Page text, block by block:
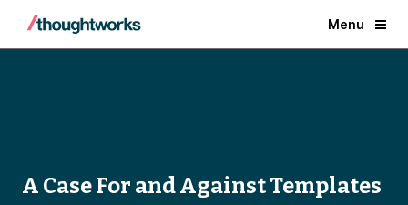
Menu
A Case For and Against Templates